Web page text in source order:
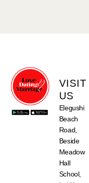
VISIT
US
Elegushi
Beach
Road,
Beside
Meadow
Hall
School,